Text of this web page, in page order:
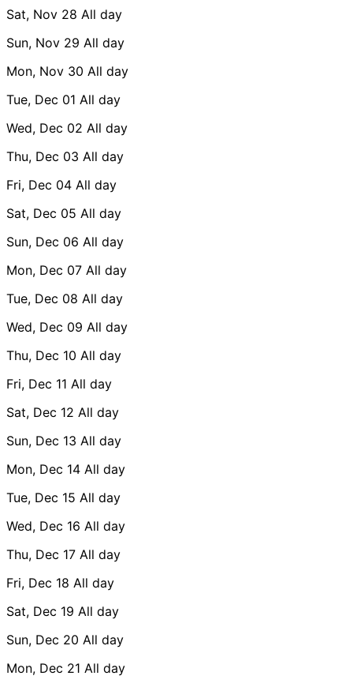
Sat, Nov 28 All day
Sun, Nov 29 All day
Mon, Nov 30 All day
Tue, Dec 01 All day
Wed, Dec 02 All day
Thu, Dec 03 All day
Fri, Dec 04 All day
Sat, Dec 05 All day
Sun, Dec 06 All day
Mon, Dec 07 All day
Tue, Dec 08 All day
Wed, Dec 09 All day
Thu, Dec 10 All day
Fri, Dec 11 All day
Sat, Dec 12 All day
Sun, Dec 13 All day
Mon, Dec 14 All day
Tue, Dec 15 All day
Wed, Dec 16 All day
Thu, Dec 17 All day
Fri, Dec 18 All day
Sat, Dec 19 All day
Sun, Dec 20 All day
Mon, Dec 21 All day